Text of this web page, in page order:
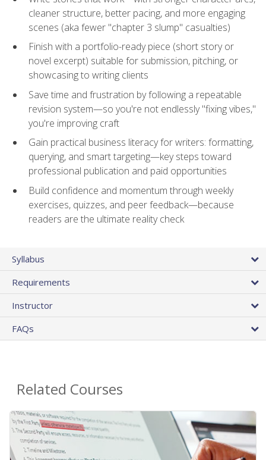
cleaner structure, better pacing, and more engaging
scenes (aka fewer "chapter 3 slump" casualties)
Finish with a portfolio-ready piece (short story or
novel excerpt) suitable for submission, pitching, or
showcasing to writing clients
Save time and frustration by following a repeatable
revision system—so you're not endlessly "fixing vibes,"
you're improving craft
Gain practical business literacy for writers: formatting,
querying, and smart targeting—key steps toward
professional publication and paid opportunities
Build confidence and momentum through weekly
exercises, quizzes, and peer feedback—because
readers are the ultimate reality check
Syllabus
Requirements
Instructor
FAQs
Related Courses